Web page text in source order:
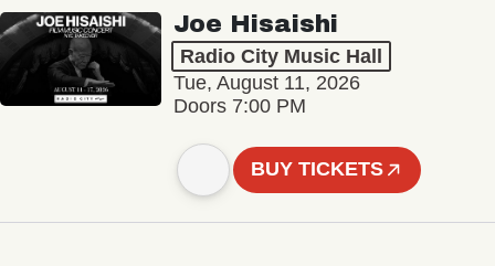
Joe Hisaishi
Radio City Music Hall
Tue, August 11, 2026
Doors 7:00 PM
BUY TICKETS